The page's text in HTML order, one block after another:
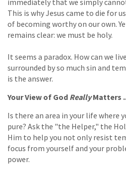
This is why Jesus came to die for
of becoming worthy on our own.
remains clear: we must be holy.
It seems a paradox. How can we
surrounded by so much sin and
is the answer.
Your View of God ReallyMatters
Is there an area in your life where
pure? Ask the "the Helper," the
Him to help you not only resist
focus from yourself and your
power.